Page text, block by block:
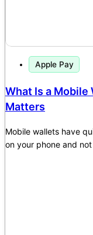
Apple Pay
What Is a Mobile
Matters
Mobile wallets have
on your phone and